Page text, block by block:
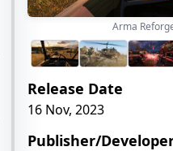
Arma
Release Date
16 Nov, 2023
Publisher/